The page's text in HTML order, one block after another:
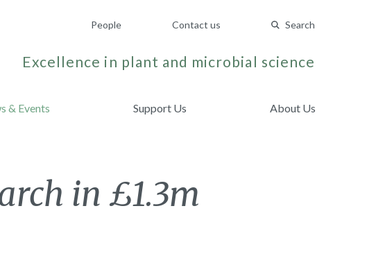
People Contact us Search
Excellence in plant and microbial science
& Events Support Us About Us
in £1.3m